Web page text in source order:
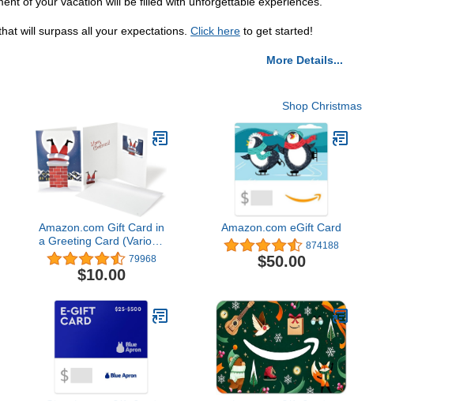
will surpass all your expectations. Click here to get started!
More Details...
Shop Christmas
Amazon.com Gift Card in
a Greeting Card (Various
Designs) 79968
$10.00
Amazon.com eGift Card
874188
$50.00